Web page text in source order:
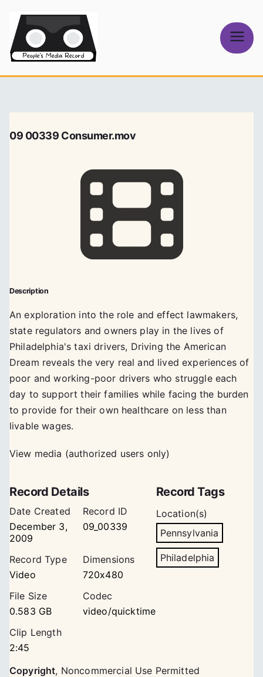
content
Media Record
09 00339 Consumer.mov
Description
An exploration into the role and effect lawmakers,
state regulators and owners play in the lives of
Philadelphia's taxi drivers, Driving the American
Dream reveals the very real and lived experiences of
poor and working-poor drivers who struggle each
day to support their families while facing the burden
to provide for their own healthcare on less than
livable wages.
View media (authorized users only)
Record Details
Date Created
December 3,
2009
Record ID
09_00339
Record Type
Video
Dimensions
720x480
File Size
0.583 GB
Codec
video/quicktime
Clip Length
2:45
Record Tags
Location(s)
Pennsylvania
Philadelphia
Copyright, Noncommercial Use Permitted